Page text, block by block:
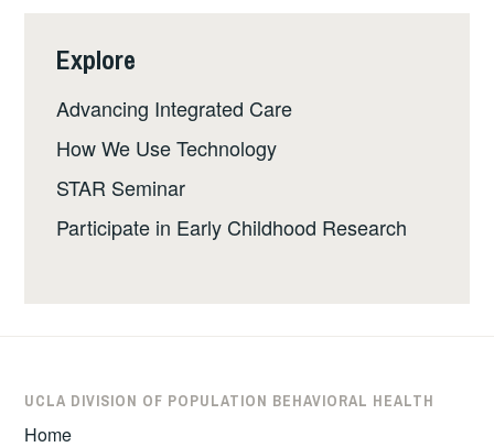
Explore
Advancing Integrated Care
How We Use Technology
STAR Seminar
Participate in Early Childhood Research
UCLA DIVISION OF POPULATION BEHAVIORAL HEALTH
Home